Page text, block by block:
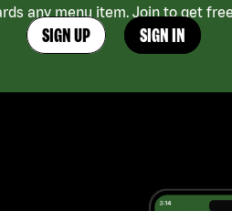
any menu item. Join to get
SIGN UP SIGN IN